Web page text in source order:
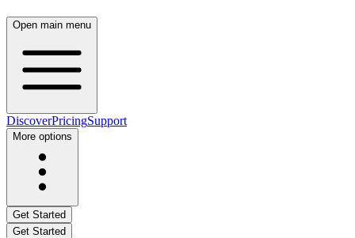
Open main menu
DiscoverPricingSupport
More options
Get Started
Get Started